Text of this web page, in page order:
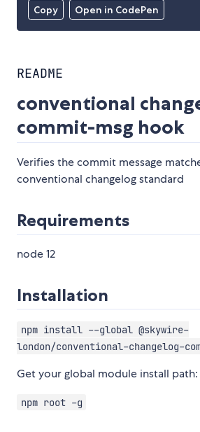
Copy Open in CodePen
README
conventional
commit-msg hook
Verifies the commit message
conventional changelog standard
Requirements
node 12
Installation
npm install --global @skywire-
london/conventional-changelog-
Get your global module install path:
npm root -g